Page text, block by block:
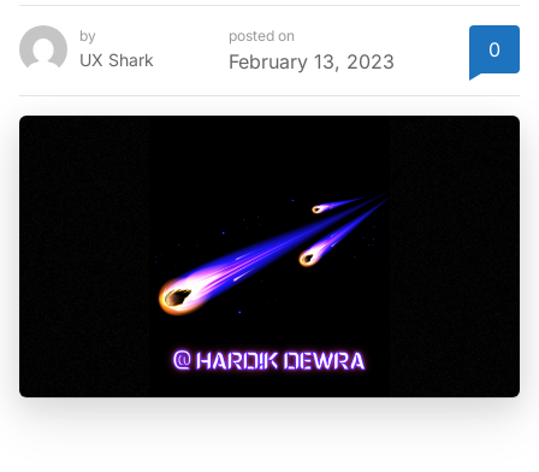
by
UX Shark
posted on
February 13, 2023 0